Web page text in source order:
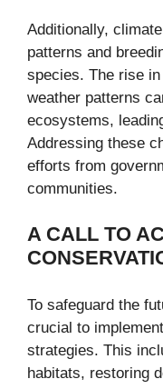
Additionally,
patterns and
species. The rise
weather patterns
ecosystems,
Addressing these
efforts from
communities.
A CALL TO
To safeguard the
crucial to
strategies. This
habitats, restoring